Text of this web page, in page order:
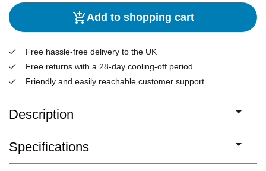
Add to shopping cart
Free hassle-free delivery to the UK
Free returns with a 28-day cooling-off period
Friendly and easily reachable customer support
Description
Specifications